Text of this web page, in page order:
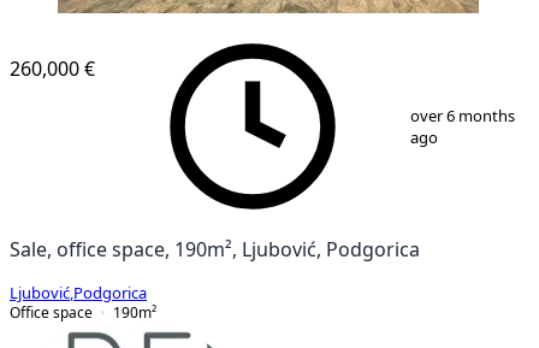
1
260,000 €
over 6 months
ago
Sale, office space, 190m², Ljubović, Podgorica
Ljubović Podgorica
Office space
190m²